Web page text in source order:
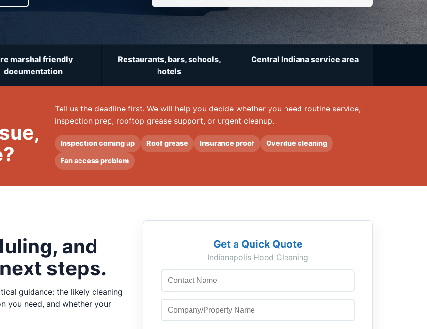
marshal friendly
documentation
Restaurants, bars, schools,
hotels
Central Indiana service area
Tell us the deadline first. We will help you decide whether you need routine service,
inspection prep, rooftop grease support, or urgent cleanup.
Inspection coming up Roof grease Insurance proof Overdue cleaning
Fan access problem
and
steps.
guidance: the likely cleaning
you need, and whether your